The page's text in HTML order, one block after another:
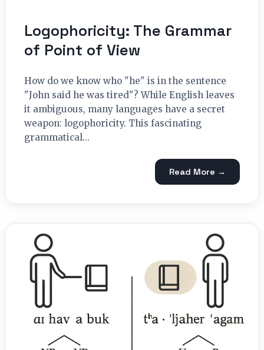
Logophoricity: The Grammar
of Point of View
How do we know who "he" is in the sentence
"John said he was tired"? While English leaves
it ambiguous, many languages have a secret
weapon: logophoricity. This fascinating
grammatical…
Read More →